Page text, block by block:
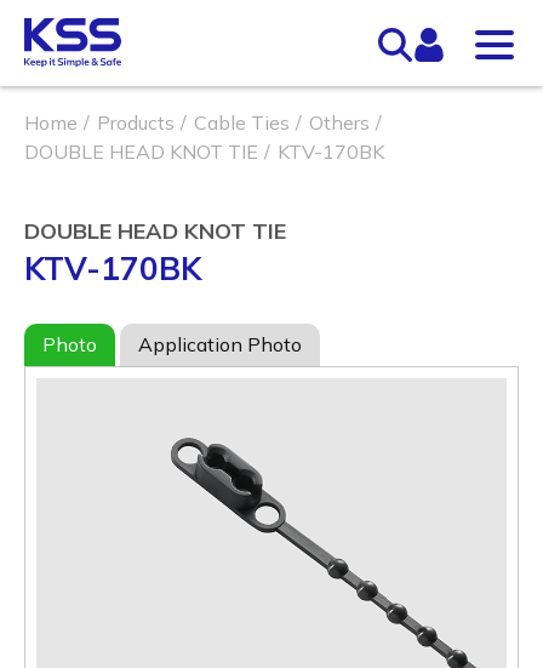
Home Products Cable Ties
Others
DOUBLE HEAD KNOT TIE
KTV-170BK
DOUBLE HEAD KNOT TIE
KTV-170BK
Photo Application Photo